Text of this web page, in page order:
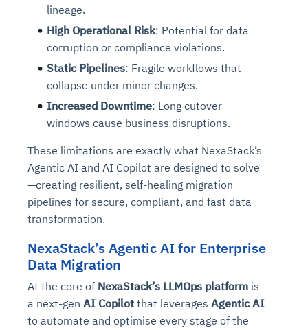
lineage.
High Operational Risk: Potential for data
corruption or compliance violations.
Static Pipelines: Fragile workflows that
collapse under minor changes.
Increased Downtime: Long cutover
windows cause business disruptions.
These limitations are exactly what NexaStack’s
Agentic AI and AI Copilot are designed to solve
—creating resilient, self-healing migration
pipelines for secure, compliant, and fast data
transformation.
NexaStack’s Agentic AI for Enterprise
Data Migration
At the core of NexaStack’s LLMOps platform is
a next-gen AI Copilot that leverages Agentic AI
to automate and optimise every stage of the